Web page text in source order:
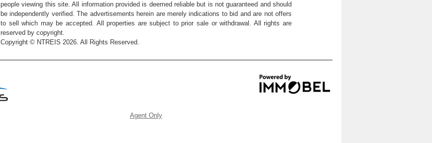
people viewing this site. All information provided is deemed reliable but is not guaranteed and should
be independently verified. The advertisements herein are merely indications to bid and are not offers
to sell which may be accepted. All properties are subject to prior sale or withdrawal. All rights are
reserved by copyright.
Copyright © NTREIS 2026. All Rights Reserved.
Agent Only